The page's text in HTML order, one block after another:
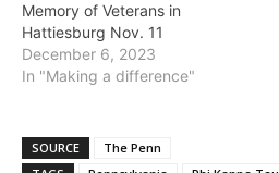
Memory of Veterans in
Hattiesburg Nov. 11
December 6, 2023
In "Making a difference"
SOURCE
The Penn